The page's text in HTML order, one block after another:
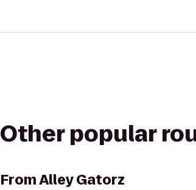
Other popular
FromAlley Gatorz